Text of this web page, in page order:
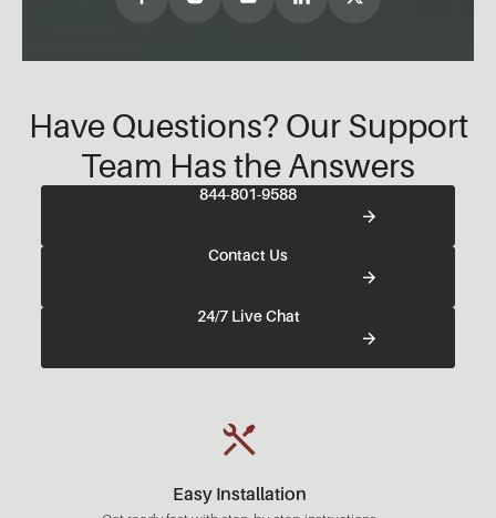
Have Questions? Our Support
Team Has the Answers
844-801-9588
Contact Us
24/7 Live Chat
Easy Installation